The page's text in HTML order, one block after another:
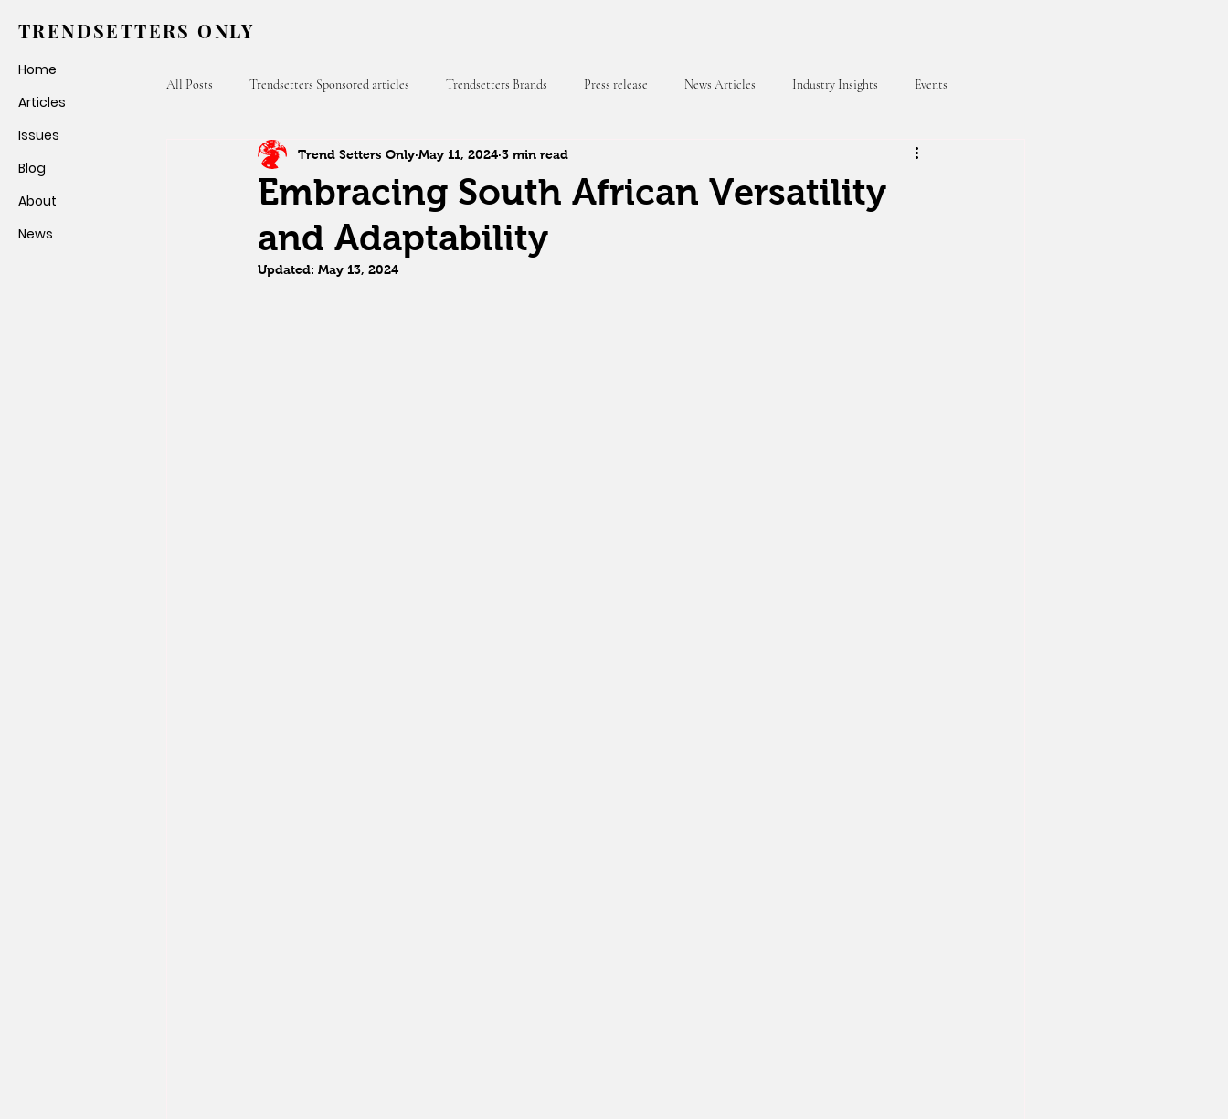
TRENDSETTERS ONLY
Home
Articles
Issues
Blog
About
News
All Posts Trendsetters Sponsored articles Trendsetters Brands Press release News Articles Industry Insights Events
Fashion Weeks Trendsetters Only Magazine
Embracing South African Versatility
and Adaptability
Trend Setters Only May 11, 2024 3 min read
Updated: May 13, 2024